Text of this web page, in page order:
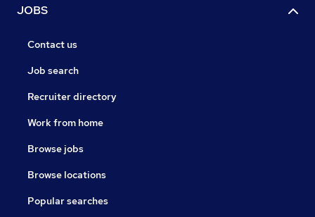
JOBS
Contact us
Job search
Recruiter directory
Work from home
Browse jobs
Browse locations
Popular searches